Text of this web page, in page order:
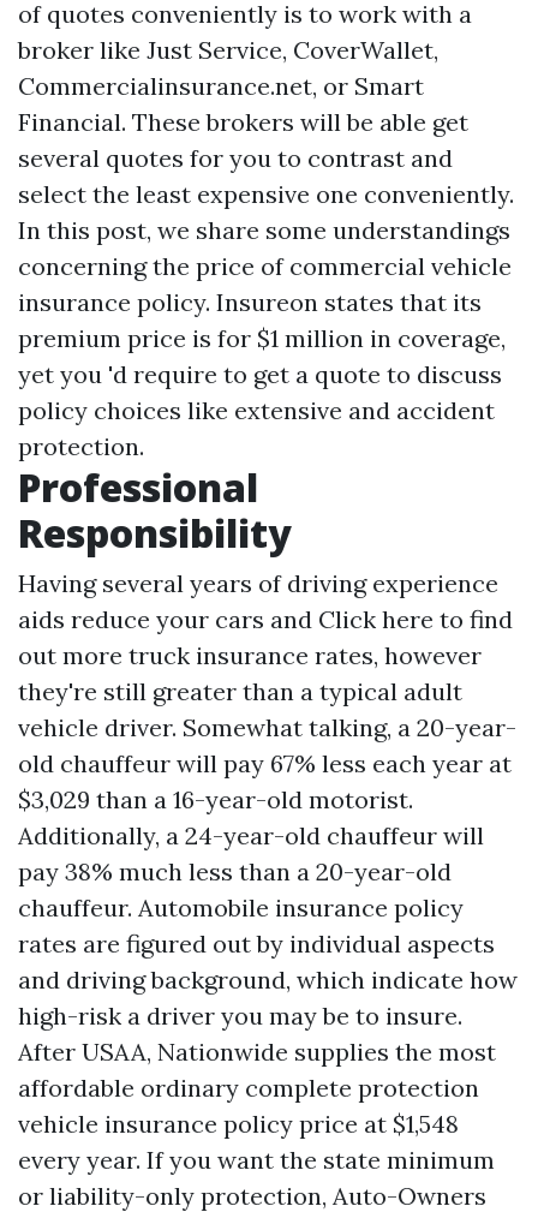
of quotes conveniently is to work with a
broker like Just Service, CoverWallet,
Commercialinsurance.net, or Smart
Financial. These brokers will be able get
several quotes for you to contrast and
select the least expensive one conveniently.
In this post, we share some understandings
concerning the price of commercial vehicle
insurance policy. Insureon states that its
premium price is for $1 million in coverage,
yet you 'd require to get a quote to discuss
policy choices like extensive and accident
protection.
Professional
Responsibility
Having several years of driving experience
aids reduce your cars and Click here to find
out more truck insurance rates, however
they're still greater than a typical adult
vehicle driver. Somewhat talking, a 20-year-
old chauffeur will pay 67% less each year at
$3,029 than a 16-year-old motorist.
Additionally, a 24-year-old chauffeur will
pay 38% much less than a 20-year-old
chauffeur. Automobile insurance policy
rates are figured out by individual aspects
and driving background, which indicate how
high-risk a driver you may be to insure.
After USAA, Nationwide supplies the most
affordable ordinary complete protection
vehicle insurance policy price at $1,548
every year. If you want the state minimum
or liability-only protection, Auto-Owners